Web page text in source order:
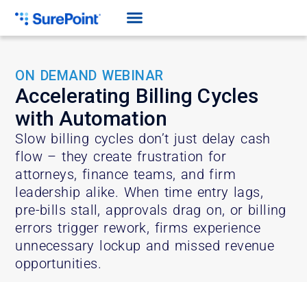
ON DEMAND WEBINAR
Accelerating Billing Cycles
with Automation
Slow billing cycles don’t just delay cash
flow – they create frustration for
attorneys, finance teams, and firm
leadership alike. When time entry lags,
pre-bills stall, approvals drag on, or billing
errors trigger rework, firms experience
unnecessary lockup and missed revenue
opportunities.